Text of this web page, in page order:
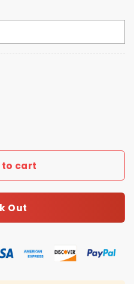
Fan Win Or Lose Go
to cart
Out